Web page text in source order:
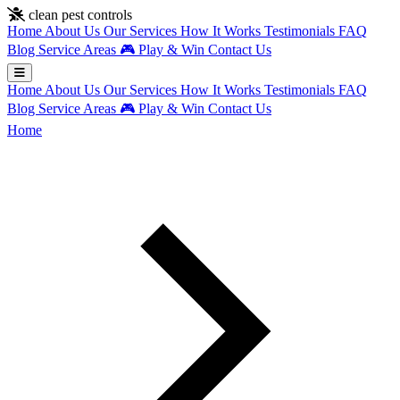
Skip to main content
clean pest controls
Home About Us Our Services How It Works Testimonials FAQ
Blog Service Areas 🎮 Play & Win Contact Us
Home About Us Our Services How It Works Testimonials FAQ
Blog Service Areas 🎮 Play & Win Contact Us
Home